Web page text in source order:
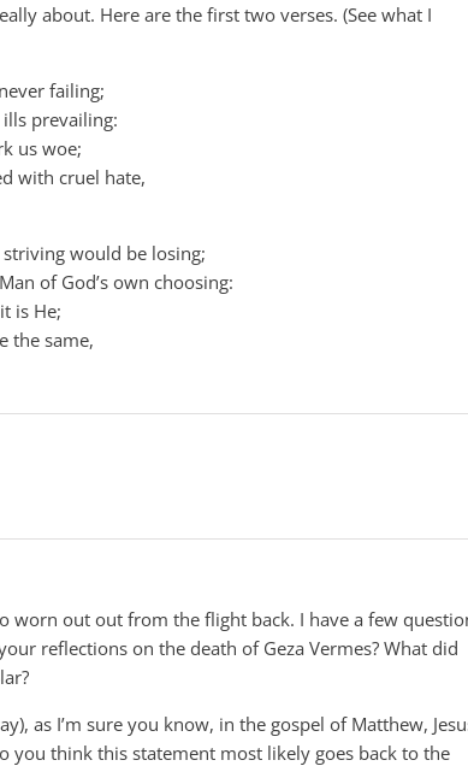
about. Here are the first two verses. (See what I
failing;
prevailing:
us woe;
with cruel hate,
would be losing;
of God’s own choosing:
is He;
the same,
worn out out from the flight back. I have a few
reflections on the death of Geza Vermes? What did
as I’m sure you know, in the gospel of Matthew,
you think this statement most likely goes back to the